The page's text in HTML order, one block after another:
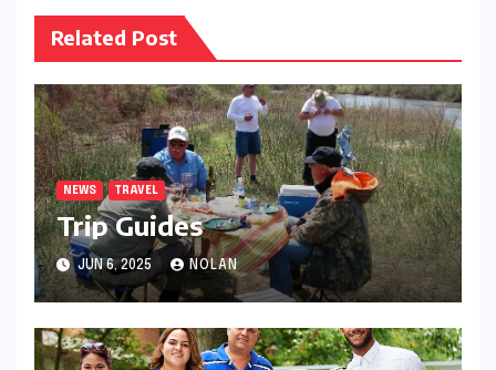
Related Post
NEWS TRAVEL
Trip Guides
JUN 6, 2025 NOLAN